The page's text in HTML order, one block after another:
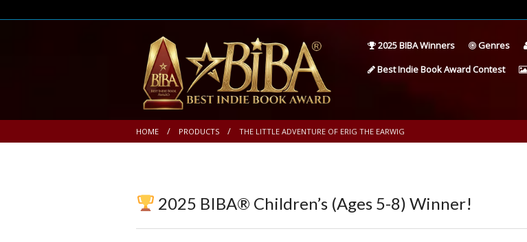
2025 BIBA Winners Genres
Best Indie Book Award Contest
HOME PRODUCTS THE LITTLE ADVENTURE OF ERIG THE EARWIG
2025 BIBA® Children’s (Ages 5-8) Winner!